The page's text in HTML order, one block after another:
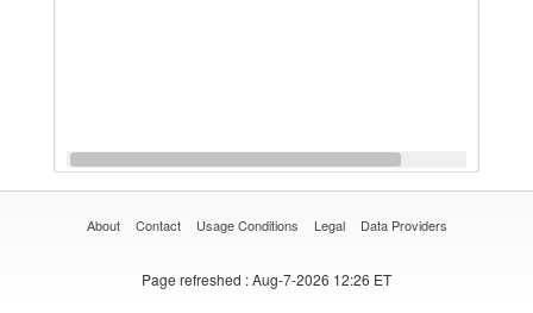
About Contact Usage Conditions Legal Data Providers
Page refreshed : Aug-7-2026 12:26 ET